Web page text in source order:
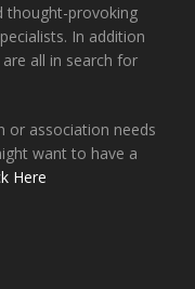
thought-provoking
In addition
all in search for
or association needs
want to have a
Here